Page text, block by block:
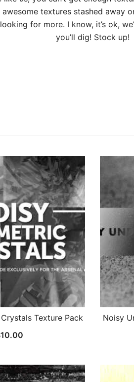
awesome textures stashed away
for more. I know, it’s ok,
you’ll dig! Stock up!
Texture Pack
10.00
Noisy